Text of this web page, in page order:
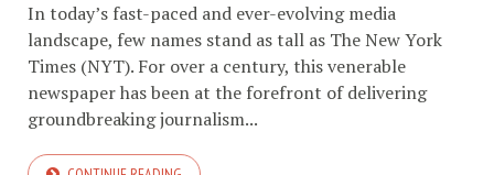
In today’s fast-paced and ever-evolving media
landscape, few names stand as tall as The New York
Times (NYT). For over a century, this venerable
newspaper has been at the forefront of delivering
groundbreaking journalism...